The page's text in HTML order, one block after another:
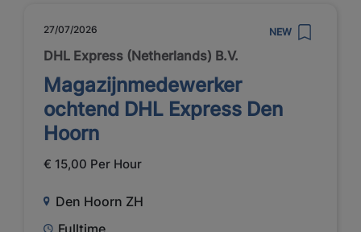
27/07/2026 NEW
DHL Express (Netherlands) B.V.
Magazijnmedewerker
ochtend DHL Express Den
Hoorn
€ 15,00 Per Hour
Den Hoorn ZH